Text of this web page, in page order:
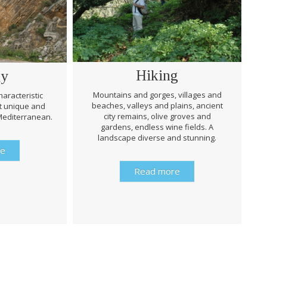
unique and
Hiking
Mountains and gorges, villages and
beaches, valleys and plains, ancient
city remains, olive groves and
gardens, endless wine fields. A
landscape diverse and stunning.
Read more